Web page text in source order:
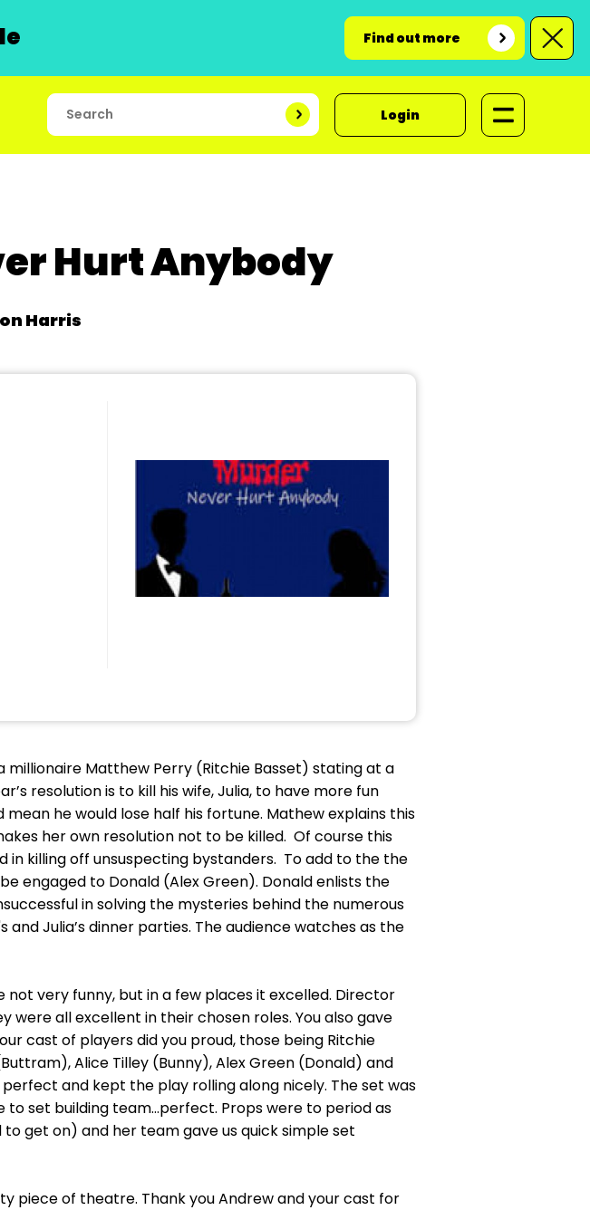
Find out more
Login
Hurt Anybody
Harris
millionaire Matthew Perry (Ritchie Basset) stating at a
resolution is to kill his wife, Julia, to have more fun
he would lose half his fortune. Mathew explains this
her own resolution not to be killed. Of course this
killing off unsuspecting bystanders. To add to the the
engaged to Donald (Alex Green). Donald enlists the
in solving the mysteries behind the numerous
Julia’s dinner parties. The audience watches as the
not very funny, but in a few places it excelled. Director
all excellent in their chosen roles. You also gave
cast of players did you proud, those being Ritchie
Alice Tilley (Bunny), Alex Green (Donald) and
and kept the play rolling along nicely. The set was
set building team…perfect. Props were to period as
get on) and her team gave us quick simple set
piece of theatre. Thank you Andrew and your cast for